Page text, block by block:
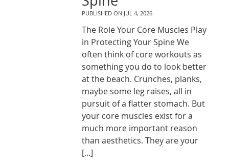
PUBLISHED ON JUL 4, 2026
The Role Your Core Muscles Play
in Protecting Your Spine We
often think of core workouts as
something you do to look better
at the beach. Crunches, planks,
maybe some leg raises, all in
pursuit of a flatter stomach. But
your core muscles exist for a
much more important reason
than aesthetics. They are your
[...]